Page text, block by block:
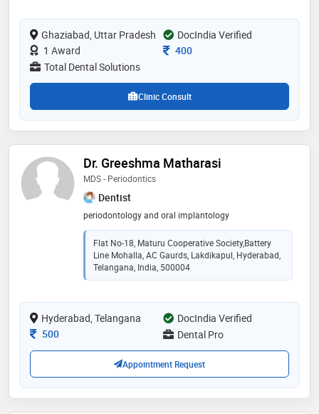
full mouth implants, single sitting rcts , periodontal
surgeries and cosmetic dentistry procedures
Ghaziabad, Uttar Pradesh
DocIndia Verified
1 Award
Consultation Fee
400
Total Dental Solutions
Clinic Consult
Dr. Greeshma Matharasi
MDS - Periodontics
Dentist
periodontology and oral implantology
Flat No-18, Maturu Cooperative Society,Battery
Line Mohalla, AC Gaurds, Lakdikapul, Hyderabad,
Telangana, India, 500004
Hyderabad, Telangana
DocIndia Verified
Consultation Fee
500 Dental Pro
Appointment Request